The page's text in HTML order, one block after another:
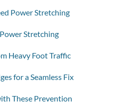
Power Stretching
Stretching
Heavy Foot Traffic
for a Seamless Fix
These Prevention